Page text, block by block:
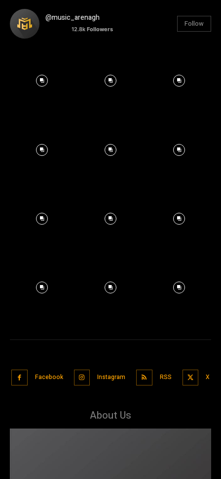
@music_arenagh
12.8k Followers
Follow
Facebook Instagram RSS X
About Us